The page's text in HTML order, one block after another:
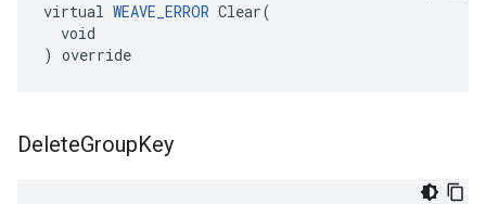
virtual WEAVE_ERROR Clear(
  void
) override
DeleteGroupKey